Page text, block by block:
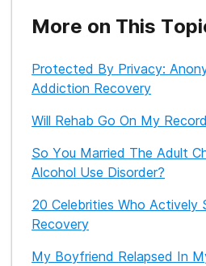
More on This
Protected By Privacy:
Addiction Recovery
Will Rehab Go On My
So You Married The Adult
Alcohol Use Disorder?
20 Celebrities Who Actively
Recovery
My Boyfriend Relapsed In